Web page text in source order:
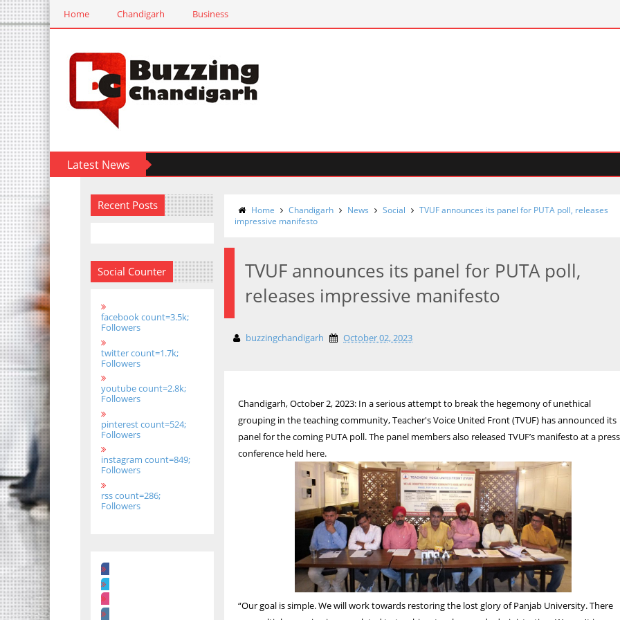
Home Chandigarh Business
Latest News
Recent Posts
Social Counter
facebook count=3.5k;
Followers
twitter count=1.7k;
Followers
youtube count=2.8k;
Followers
pinterest count=524;
Followers
instagram count=849;
Followers
rss count=286;
Followers
Home Chandigarh News Social
TVUF announces its panel for PUTA poll, releases
impressive manifesto
TVUF announces its panel for PUTA poll,
releases impressive manifesto
buzzingchandigarh October 02, 2023
Chandigarh, October 2, 2023: In a serious attempt to break the hegemony of unethical
grouping in the teaching community, Teacher's Voice United Front (TVUF) has announced its
panel for the coming PUTA poll. The panel members also released TVUF’s manifesto at a press
conference held here.
“Our goal is simple. We will work towards restoring the lost glory of Panjab University. There